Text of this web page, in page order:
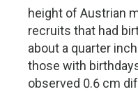
height of Austrian
recruits that had
about a quarter
those with
observed 0.6 cm